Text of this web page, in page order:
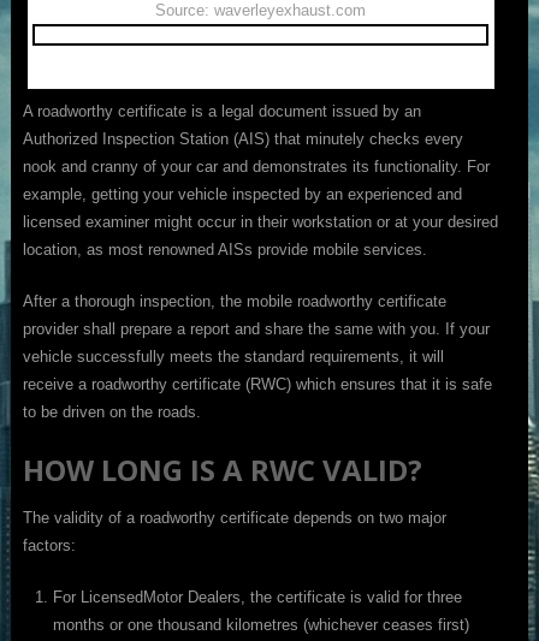
Source: waverleyexhaust.com
A roadworthy certificate is a legal document issued by an
Authorized Inspection Station (AIS) that minutely checks every
nook and cranny of your car and demonstrates its functionality. For
example, getting your vehicle inspected by an experienced and
licensed examiner might occur in their workstation or at your desired
location, as most renowned AISs provide mobile services.
After a thorough inspection, the mobile roadworthy certificate
provider shall prepare a report and share the same with you. If your
vehicle successfully meets the standard requirements, it will
receive a roadworthy certificate (RWC) which ensures that it is safe
to be driven on the roads.
HOW LONG IS A RWC VALID?
The validity of a roadworthy certificate depends on two major
factors:
For LicensedMotor Dealers, the certificate is valid for three
months or one thousand kilometres (whichever ceases first)